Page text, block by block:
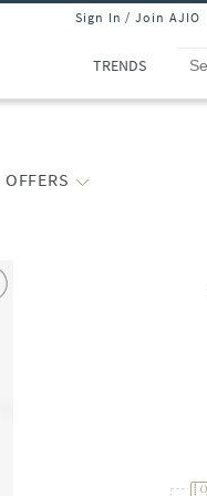
Sign In / Join AJIO
TRENDS
OFFERS